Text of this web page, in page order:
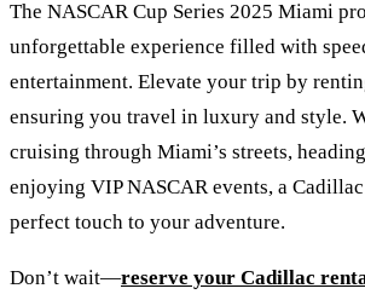
The NASCAR Cup Series 2025 Miami
unforgettable experience filled with
entertainment. Elevate your trip by
ensuring you travel in luxury and style.
cruising through Miami’s streets,
enjoying VIP NASCAR events, a
perfect touch to your adventure.
Don’t wait—reserve your Cadillac